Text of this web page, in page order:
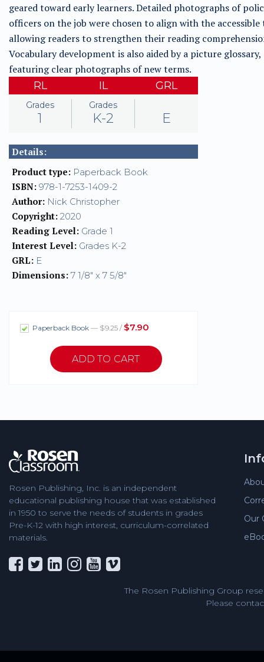
geared toward early learners. Detailed photographs of
officers on the job were chosen to align with the accessible
allowing readers to strengthen their reading
Vocabulary development is also aided by a picture glossary,
featuring clear photographs of new terms.
RL
Grades
1
IL
Grades
K-2
GRL
E
Details:
Product type: Paperback Book
ISBN: 978-1-7253-1409-2
Author: Nick Christopher
Copyright: 2020
Reading Level: Grade 1
Interest Level: Grades K-2
GRL: E
Dimensions: 7 1/8" x 7 5/8"
Paperback Book — $9.25 / $7.90
Rosen Publishing, Inc. is an independent
educational publishing house that was established
in 1950 to serve the needs of students in grades
Pre-K-12 with high interest, curriculum-correlated
materials.
Our
The Rosen Publishing Group
Please